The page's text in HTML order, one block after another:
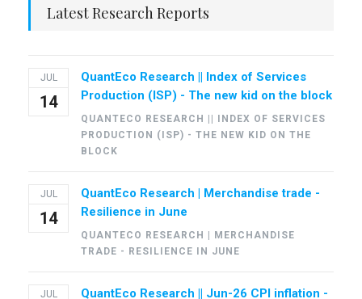
Latest Research Reports
JUL
14
QuantEco Research || Index of Services
Production (ISP) - The new kid on the block
QUANTECO RESEARCH || INDEX OF SERVICES
PRODUCTION (ISP) - THE NEW KID ON THE
BLOCK
JUL
14
QuantEco Research | Merchandise trade -
Resilience in June
QUANTECO RESEARCH | MERCHANDISE
TRADE - RESILIENCE IN JUNE
JUL
QuantEco Research || Jun-26 CPI inflation -